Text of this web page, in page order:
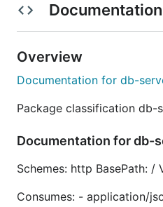
Documentation
Overview
Documentation for db-
Package classification db-
Documentation for db-
Schemes: http BasePath: /
Consumes: - application/